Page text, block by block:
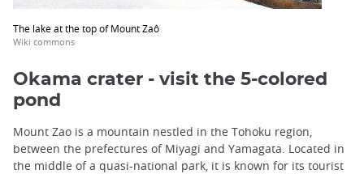
The lake at the top of Mount Zaô
Wiki commons
Okama crater - visit the 5-colored
pond
Mount Zao is a mountain nestled in the Tohoku region,
between the prefectures of Miyagi and Yamagata. Located in
the middle of a quasi-national park, it is known for its tourist